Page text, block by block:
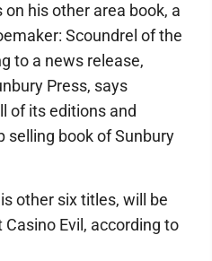
his other area book, a
Scoundrel of the
to a news release,
Press, says
of its editions and
selling book of Sunbury
other six titles, will be
Evil, according to